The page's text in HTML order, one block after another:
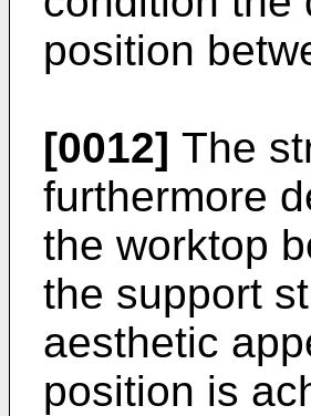
position
[0012] The
furthermore
the worktop
the support
aesthetic
position is